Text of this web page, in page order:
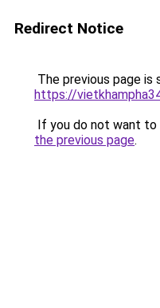
Redirect Notice
The previous page is
https://
If you do not want to
the previous page.